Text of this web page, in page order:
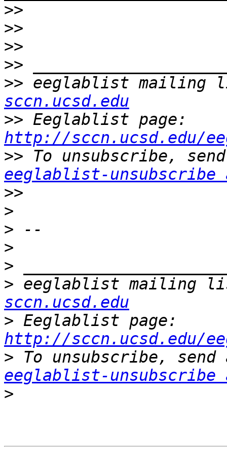
>>
>>
>>
>>
>> eeglablist
sccn.ucsd.edu
>>
http://sccn.ucsd.edu/
>>
eeglablist-unsubscribe
>>
>
>
>
>
> eeglablist mailing
sccn.ucsd.edu
>
http://sccn.ucsd.edu/
>
eeglablist-unsubscribe
>